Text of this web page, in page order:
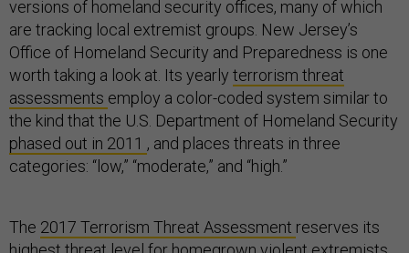
versions of homeland security offices, many of which
are tracking local extremist groups. New Jersey’s
Office of Homeland Security and Preparedness is one
worth taking a look at. Its yearly terrorism threat
assessments employ a color-coded system similar to
the kind that the U.S. Department of Homeland Security
phased out in 2011 , and places threats in three
categories: “low,” “moderate,” and “high.”
The 2017 Terrorism Threat Assessment reserves its